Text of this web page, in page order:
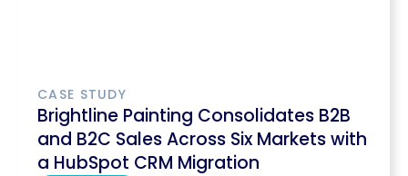
CASE STUDY
Brightline Painting Consolidates B2B
and B2C Sales Across Six Markets with
a HubSpot CRM Migration